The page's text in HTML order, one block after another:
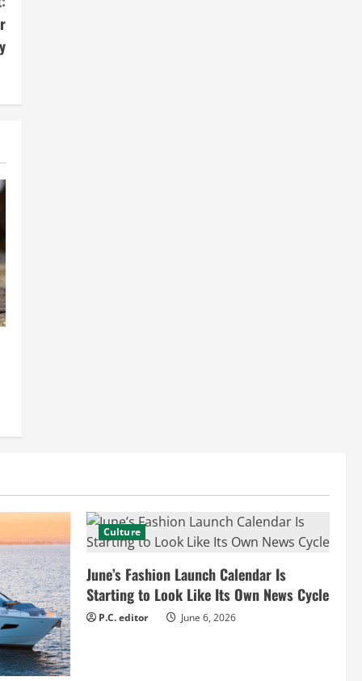
Culture
June’s Fashion Launch Calendar Is
Starting to Look Like Its Own News Cycle
P.C. editor June 6, 2026